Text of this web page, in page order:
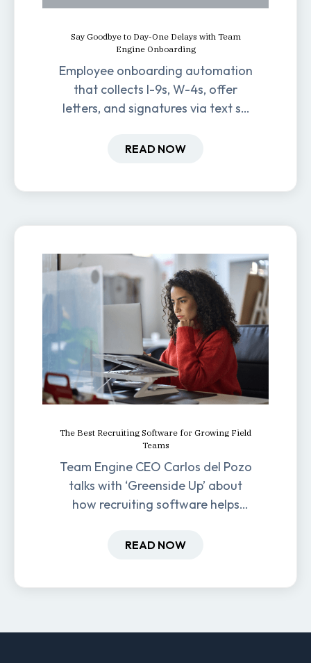
Say Goodbye to Day-One Delays with Team
Engine Onboarding
Employee onboarding automation
that collects I-9s, W-4s, offer
letters, and signatures via text so
one.
READ NOW
The Best Recruiting Software for Growing Field
Teams
Team Engine CEO Carlos del Pozo
talks with ‘Greenside Up’ about
how recruiting software helps
hiring and retention.
READ NOW